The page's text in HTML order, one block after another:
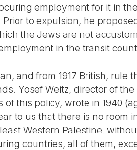
employment for it in
Prior to expulsion, he
the Jews are not
in the transit
and from 1917 British,
Yosef Weitz, director of
of this policy, wrote in 1940
to us that there is no room
Western Palestine,
countries, all of them,